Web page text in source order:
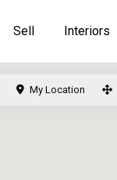
Sell Interiors
My Location